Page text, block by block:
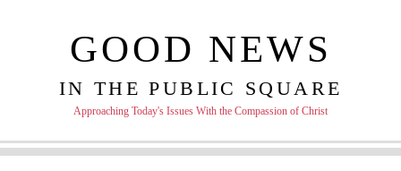
GOOD NEWS
IN THE PUBLIC SQUARE
Approaching Today's Issues With the Compassion of Christ